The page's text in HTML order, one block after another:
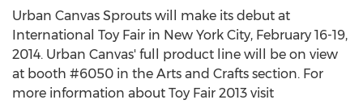
Urban Canvas Sprouts will make its debut at
International Toy Fair in New York City, February 16-19,
2014. Urban Canvas' full product line will be on view
at booth #6050 in the Arts and Crafts section. For
more information about Toy Fair 2013 visit